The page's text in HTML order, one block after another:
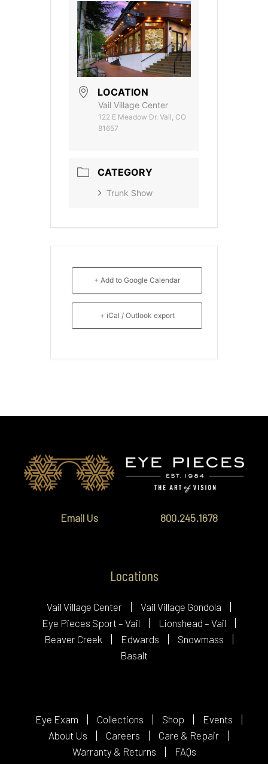
LOCATION
Vail Village Center
122 E Meadow Dr. Vail, CO
81657
CATEGORY
Trunk Show
+ Add to Google Calendar
+ iCal / Outlook export
Email Us 800.245.1678
Locations
Vail Village Center
Vail Village Gondola
Eye Pieces Sport – Vail
Lionshead – Vail
Beaver Creek
Edwards
Snowmass
Basalt
Eye Exam Collections Shop
Events
About Us
Careers
Care & Repair
Warranty & Returns
FAQs